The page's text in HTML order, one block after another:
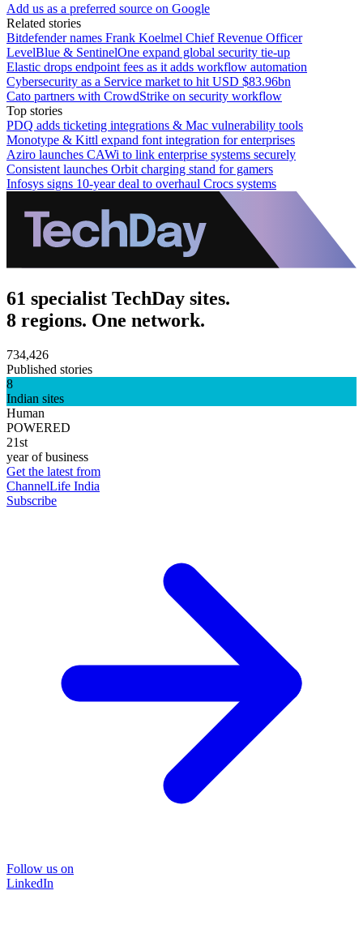
Add us as a preferred source on Google
Related stories
Bitdefender names Frank Koelmel Chief Revenue Officer
LevelBlue & SentinelOne expand global security tie-up
Elastic drops endpoint fees as it adds workflow automation
Cybersecurity as a Service market to hit USD $83.96bn
Cato partners with CrowdStrike on security workflow
Top stories
PDQ adds ticketing integrations & Mac vulnerability tools
Monotype & Kittl expand font integration for enterprises
Aziro launches CAWi to link enterprise systems securely
Consistent launches Orbit charging stand for gamers
Infosys signs 10-year deal to overhaul Crocs systems
61 specialist TechDay sites.
8 regions. One network.
734,426
Published stories
8
Indian sites
Human
POWERED
21st
year of business
Get the latest from
ChannelLife India
Subscribe
Follow us on
LinkedIn